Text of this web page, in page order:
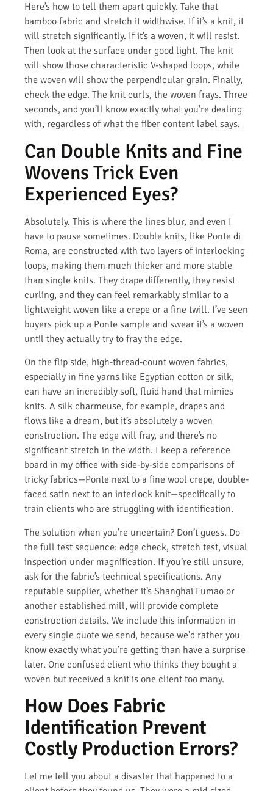
Here’s how to tell them apart quickly. Take that
bamboo fabric and stretch it widthwise. If it’s a knit, it
will stretch significantly. If it’s a woven, it will resist.
Then look at the surface under good light. The knit
will show those characteristic V-shaped loops, while
the woven will show the perpendicular grain. Finally,
check the edge. The knit curls, the woven frays. Three
seconds, and you’ll know exactly what you’re dealing
with, regardless of what the fiber content label says.
Can Double Knits and Fine
Wovens Trick Even
Experienced Eyes?
Absolutely. This is where the lines blur, and even I
have to pause sometimes. Double knits, like Ponte di
Roma, are constructed with two layers of interlocking
loops, making them much thicker and more stable
than single knits. They drape differently, they resist
curling, and they can feel remarkably similar to a
lightweight woven like a crepe or a fine twill. I’ve seen
buyers pick up a Ponte sample and swear it’s a woven
until they actually try to fray the edge.
On the flip side, high-thread-count woven fabrics,
especially in fine yarns like Egyptian cotton or silk,
can have an incredibly soft, fluid hand that mimics
knits. A silk charmeuse, for example, drapes and
flows like a dream, but it’s absolutely a woven
construction. The edge will fray, and there’s no
significant stretch in the width. I keep a reference
board in my office with side-by-side comparisons of
tricky fabrics—Ponte next to a fine wool crepe, double-
faced satin next to an interlock knit—specifically to
train clients who are struggling with identification.
The solution when you’re uncertain? Don’t guess. Do
the full test sequence: edge check, stretch test, visual
inspection under magnification. If you’re still unsure,
ask for the fabric’s technical specifications. Any
reputable supplier, whether it’s Shanghai Fumao or
another established mill, will provide complete
construction details. We include this information in
every single quote we send, because we’d rather you
know exactly what you’re getting than have a surprise
later. One confused client who thinks they bought a
woven but received a knit is one client too many.
How Does Fabric
Identification Prevent
Costly Production Errors?
Let me tell you about a disaster that happened to a